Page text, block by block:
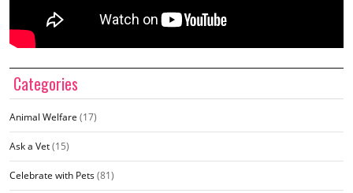
Categories
Animal Welfare (17)
Ask a Vet(15)
Celebrate with Pets(81)